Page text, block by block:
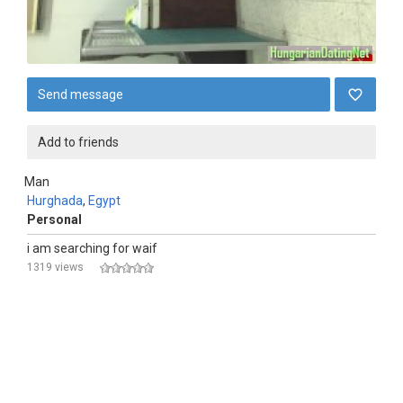
Send message
Add to friends
Man
Hurghada, Egypt
Personal
i am searching for waif
1319 views